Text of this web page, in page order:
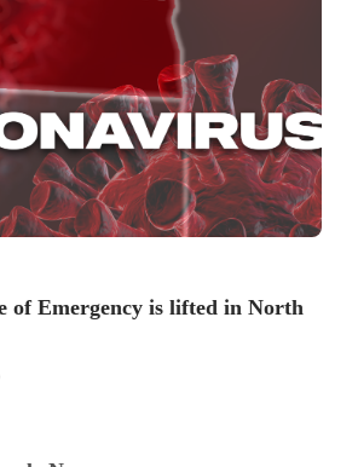
of Emergency is lifted in North